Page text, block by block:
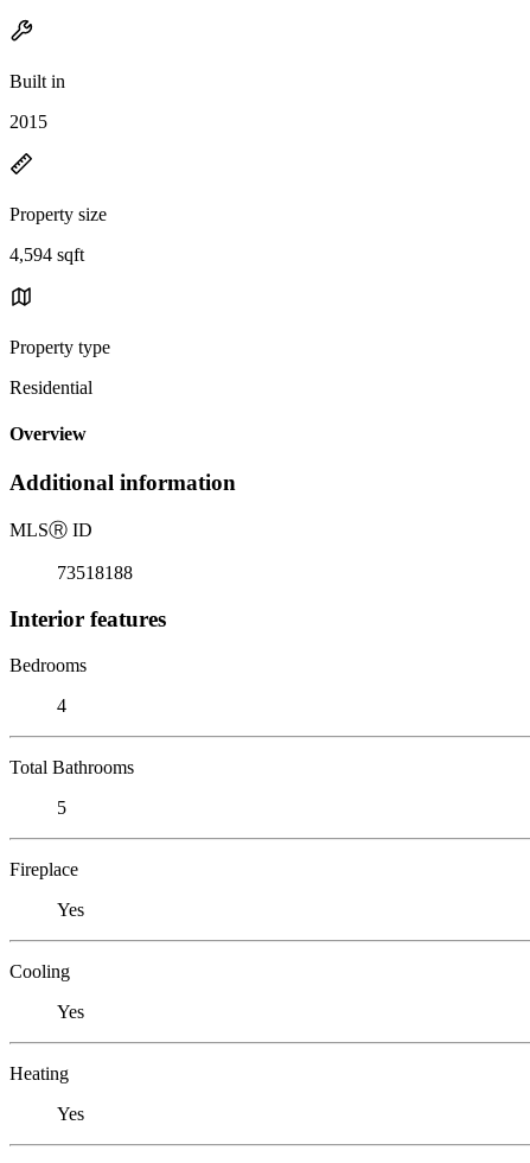
Built in
2015
Property size
4,594 sqft
Property type
Residential
Overview
Additional information
MLSⓇ ID
73518188
Interior features
Bedrooms
4
Total Bathrooms
5
Fireplace
Yes
Cooling
Yes
Heating
Yes